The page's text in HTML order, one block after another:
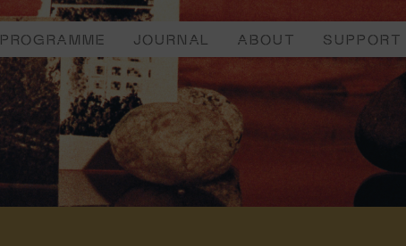
PROGRAMME JOURNAL ABOUT SUPPORT